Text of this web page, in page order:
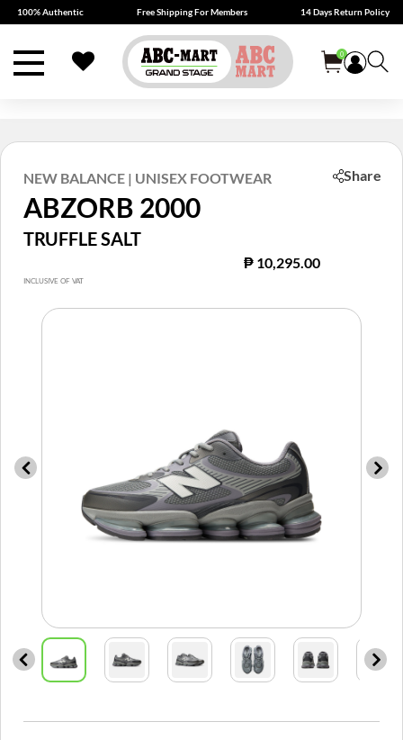
100% Authentic Free Shipping For Members 14 Days Return Policy
0
NEW BALANCE | UNISEX FOOTWEAR
ABZORB 2000
TRUFFLE SALT
₱ 10,295.00
INCLUSIVE OF VAT
Share